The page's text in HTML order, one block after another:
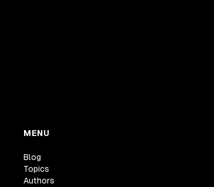
MENU
Blog
Topics
Authors